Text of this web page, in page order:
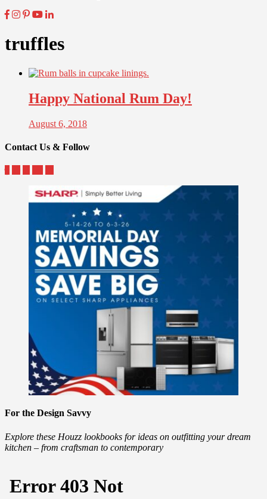
truffles
Happy National Rum Day!
August 6, 2018
Contact Us & Follow
For the Design Savvy
Explore these Houzz lookbooks for ideas on outfitting your dream
kitchen – from craftsman to contemporary